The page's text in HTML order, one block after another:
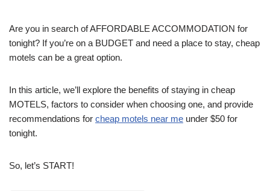
Are you in search of AFFORDABLE ACCOMMODATION for
tonight? If you’re on a BUDGET and need a place to stay, cheap
motels can be a great option.
In this article, we’ll explore the benefits of staying in cheap
MOTELS, factors to consider when choosing one, and provide
recommendations for cheap motels near me under $50 for
tonight.
So, let’s START!